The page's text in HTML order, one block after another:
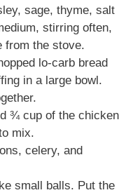
sage, thyme, salt
stirring often,
from the stove.
lo-carb bread
in a large bowl.
¾ cup of the chicken
mix.
celery, and
small balls. Put the